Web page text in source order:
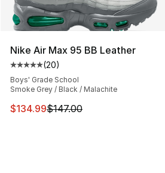
Nike Air Max 95 BB Leather
Average customer rating - [5
(20)
Boys' Grade School
Smoke Grey / Black / Malachite
This item is on sale. Price
$134.99$147.00